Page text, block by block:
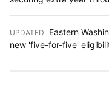
UPDATED
Eastern
new 'five-for-five'